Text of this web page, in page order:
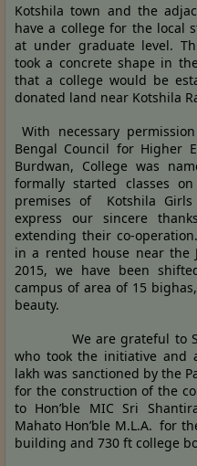
Kotshila town and the
have a college for the local
at under graduate level.
took a concrete shape in
that a college would be
donated land near Kotshila
With necessary
Bengal Council for Higher
Burdwan, College was
formally started classes
premises of Kotshila Girls
express our sincere
extending their co-
in a rented house near the
2015, we have been
campus of area of 15
beauty.
We are grateful to Sri
who took the initiative and
lakh was sanctioned by the
for the construction of the
to Hon’ble MIC Sri
Mahato Hon’ble M.L.A. for
building and 730 ft college